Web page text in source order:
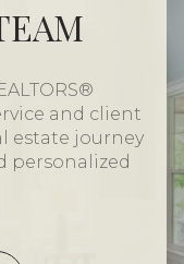
and client
estate journey
personalized